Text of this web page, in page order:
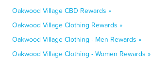
Oakwood Village CBD Rewards »
Oakwood Village Clothing Rewards »
Oakwood Village Clothing - Men Rewards »
Oakwood Village Clothing - Women Rewards »